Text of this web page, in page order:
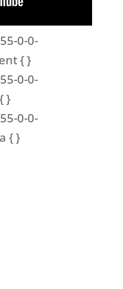
0-0-
{ }
0-0-
}
0-0-
{ }